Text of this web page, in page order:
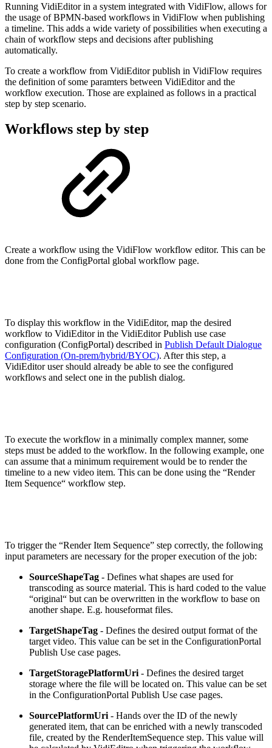
Running VidiEditor in a system integrated with VidiFlow, allows for
the usage of BPMN-based workflows in VidiFlow when publishing
a timeline. This adds a wide variety of possibilities when executing a
chain of workflow steps and decisions after publishing
automatically.
To create a workflow from VidiEditor publish in VidiFlow requires
the definition of some paramters between VidiEditor and the
workflow execution. Those are explained as follows in a practical
step by step scenario.
Workflows step by step
Create a workflow using the VidiFlow workflow editor. This can be
done from the ConfigPortal global workflow page.
To display this workflow in the VidiEditor, map the desired
workflow to VidiEditor in the VidiEditor Publish use case
configuration (ConfigPortal) described in Publish Default Dialogue
Configuration (On-prem/hybrid/BYOC). After this step, a
VidiEditor user should already be able to see the configured
workflows and select one in the publish dialog.
To execute the workflow in a minimally complex manner, some
steps must be added to the workflow. In the following example, one
can assume that a minimum requirement would be to render the
timeline to a new video item. This can be done using the “Render
Item Sequence“ workflow step.
To trigger the “Render Item Sequence” step correctly, the following
input parameters are necessary for the proper execution of the job:
SourceShapeTag - Defines what shapes are used for
transcoding as source material. This is hard coded to the value
“original“ but can be overwritten in the workflow to base on
another shape. E.g. houseformat files.
TargetShapeTag - Defines the desired output format of the
target video. This value can be set in the ConfigurationPortal
Publish Use case pages.
TargetStoragePlatformUri - Defines the desired target
storage where the file will be located on. This value can be set
in the ConfigurationPortal Publish Use case pages.
SourcePlatformUri - Hands over the ID of the newly
generated item, that can be enriched with a newly transcoded
file, created by the RenderItemSequence step. This value will